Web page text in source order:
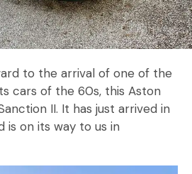
to the arrival of one of the
cars of the 60s, this Aston
II. It has just arrived in
is on its way to us in